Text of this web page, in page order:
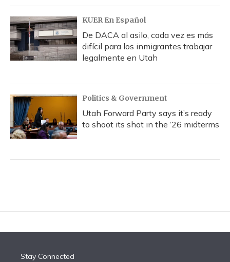
KUER En Español
De DACA al asilo, cada vez es más
difícil para los inmigrantes trabajar
legalmente en Utah
Politics & Government
Utah Forward Party says it’s ready
to shoot its shot in the ‘26 midterms
Stay Connected